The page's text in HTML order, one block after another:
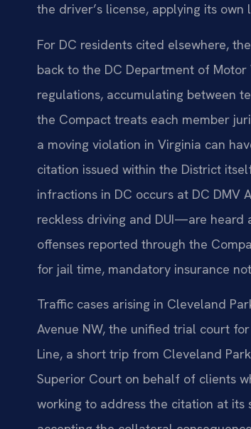
the driver’s license, applying its
For DC residents cited elsewhere,
back to the DC Department of Motor
regulations, accumulating between
the Compact treats each member
a moving violation in Virginia can
citation issued within the District
infractions in DC occurs at DC
reckless driving and DUI—are heard
offenses reported through the
for jail time, mandatory insurance
Traffic cases arising in Cleveland
Avenue NW, the unified trial court
Line, a short trip from Cleveland
Superior Court on behalf of clients
working to address the citation at